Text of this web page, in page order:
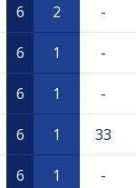
6 2 -
6 1 -
6 1 -
6 1 33
6 1 -